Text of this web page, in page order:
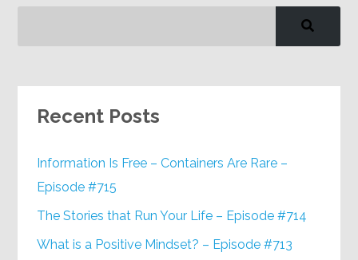
Recent Posts
Information Is Free – Containers Are Rare –
Episode #715
The Stories that Run Your Life – Episode #714
What is a Positive Mindset? – Episode #713